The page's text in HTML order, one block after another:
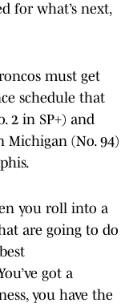
for what’s next,
must get
schedule that
2 in SP+) and
Michigan (No. 94)
you roll into a
are going to do
got a
you have the